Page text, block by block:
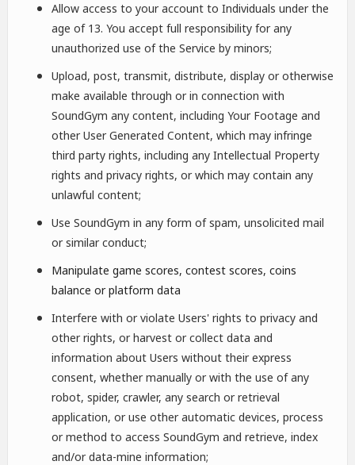
Allow access to your account to Individuals under the
age of 13. You accept full responsibility for any
unauthorized use of the Service by minors;
Upload, post, transmit, distribute, display or otherwise
make available through or in connection with
SoundGym any content, including Your Footage and
other User Generated Content, which may infringe
third party rights, including any Intellectual Property
rights and privacy rights, or which may contain any
unlawful content;
Use SoundGym in any form of spam, unsolicited mail
or similar conduct;
Manipulate game scores, contest scores, coins
balance or platform data
Interfere with or violate Users' rights to privacy and
other rights, or harvest or collect data and
information about Users without their express
consent, whether manually or with the use of any
robot, spider, crawler, any search or retrieval
application, or use other automatic devices, process
or method to access SoundGym and retrieve, index
and/or data-mine information;